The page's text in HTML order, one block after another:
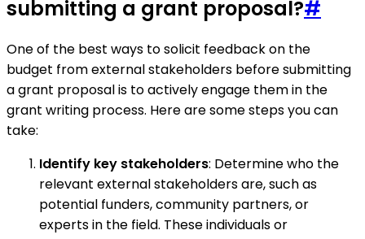
submitting a grant proposal?#
One of the best ways to solicit feedback on the
budget from external stakeholders before submitting
a grant proposal is to actively engage them in the
grant writing process. Here are some steps you can
take:
Identify key stakeholders: Determine who the
relevant external stakeholders are, such as
potential funders, community partners, or
experts in the field. These individuals or